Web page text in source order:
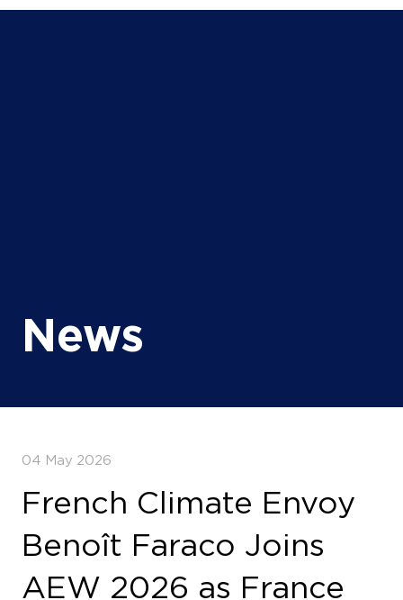
04 May 2026
French Climate Envoy
Benoît Faraco Joins
Deepens Energy
Partnership with Africa